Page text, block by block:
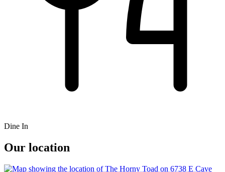
Dine In
Our location